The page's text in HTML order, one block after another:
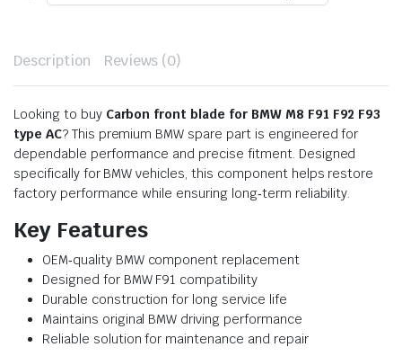
Description Reviews (0)
Looking to buy Carbon front blade for BMW M8 F91 F92 F93
type AC? This premium BMW spare part is engineered for
dependable performance and precise fitment. Designed
specifically for BMW vehicles, this component helps restore
factory performance while ensuring long‑term reliability.
Key Features
OEM‑quality BMW component replacement
Designed for BMW F91 compatibility
Durable construction for long service life
Maintains original BMW driving performance
Reliable solution for maintenance and repair